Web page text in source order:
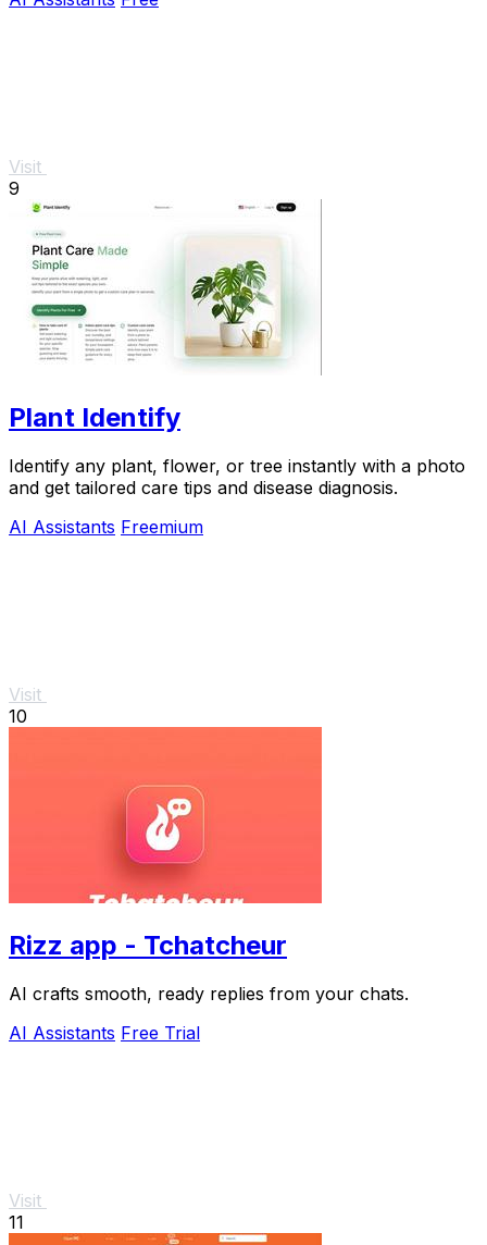
Visit
9
Plant Identify
Identify any plant, flower, or tree instantly with a photo
and get tailored care tips and disease diagnosis.
AI Assistants Freemium
Visit
10
Rizz app - Tchatcheur
AI crafts smooth, ready replies from your chats.
AI Assistants Free Trial
Visit
11